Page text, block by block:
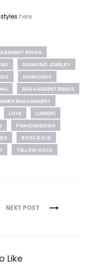
here.
RINGS
DIAMOND JEWELRY
DIAMONDS
ENGAGEMENT RINGS
ENGAGEMENT
LOVE
LUMIERE
PARADEDESIGN
ROSE GOLD
YELLOW GOLD
NEXT POST
Like